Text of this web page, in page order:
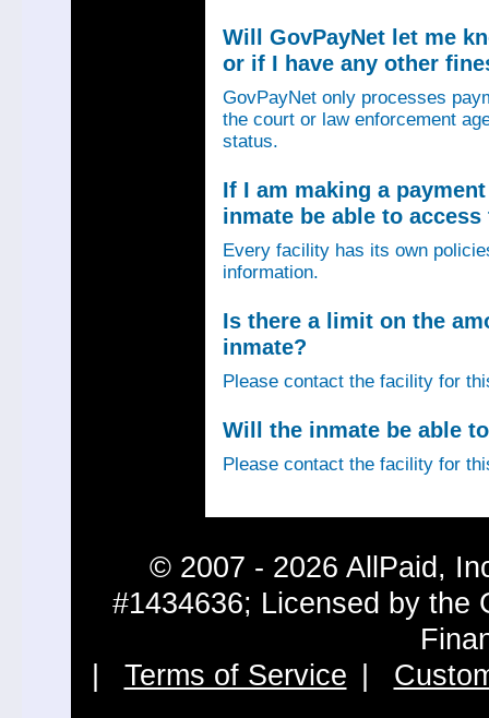
Will GovPayNet let me
or if I have any other
GovPayNet only processes
the court or law enforcement
status.
If I am making a
inmate be able to
Every facility has its own
information.
Is there a limit on the
inmate?
Please contact the facility for
Will the inmate be able
Please contact the facility for
© 2007 - 2026 AllPaid,
#1434636; Licensed by the
Terms of Service